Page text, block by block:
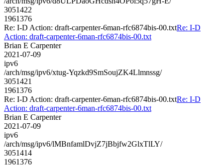
3051422
1961376
Re: I-D Action: draft-carpenter-6man-rfc6874bis-00.txtRe: I-D
Action: draft-carpenter-6man-rfc6874bis-00.txt
Brian E Carpenter
2021-07-09
ipv6
/arch/msg/ipv6/xtug-Yqzkd9SmSoujZK4Llmnssg/
3051421
1961376
Re: I-D Action: draft-carpenter-6man-rfc6874bis-00.txtRe: I-D
Action: draft-carpenter-6man-rfc6874bis-00.txt
Brian E Carpenter
2021-07-09
ipv6
/arch/msg/ipv6/lMBnfamlDvjZ7jBbjfw2GlxTlLY/
3051414
1961376